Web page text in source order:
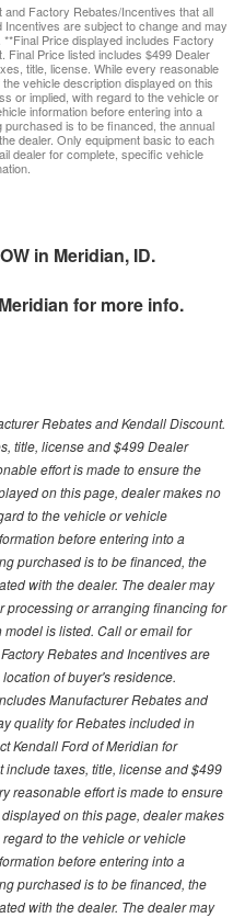
Factory Rebates/Incentives that all
are subject to change and may
Price displayed includes Factory
Final Price listed includes $499 Dealer
title, license. While every reasonable
vehicle description displayed on this
or implied, with regard to the vehicle or
information before entering into a
is to be financed, the annual
dealer. Only equipment basic to each
dealer for complete, specific vehicle
in Meridian, ID.
for more info.
Rebates and Kendall Discount.
title, license and $499 Dealer
effort is made to ensure the
on this page, dealer makes no
to the vehicle or vehicle
before entering into a
purchased is to be financed, the
with the dealer. The dealer may
processing or arranging financing for
is listed. Call or email for
Rebates and Incentives are
of buyer's residence.
Manufacturer Rebates and
quality for Rebates included in
Kendall Ford of Meridian for
taxes, title, license and $499
reasonable effort is made to ensure
on this page, dealer makes
to the vehicle or vehicle
before entering into a
purchased is to be financed, the
with the dealer. The dealer may